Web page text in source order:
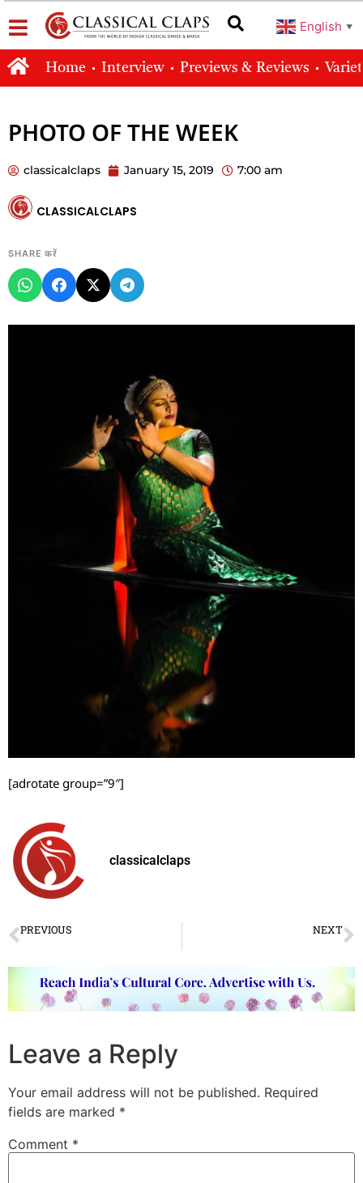
English ▼
Home Interview Previews & Reviews
PHOTO OF THE WEEK
classicalclaps January 15, 2019 7:00 am
CLASSICALCLAPS
SHARE करें
[adrotate group=”9″]
classicalclaps
PREVIOUS NEXT
Leave a Reply
Your email address will not be published. Required
fields are marked *
Comment *